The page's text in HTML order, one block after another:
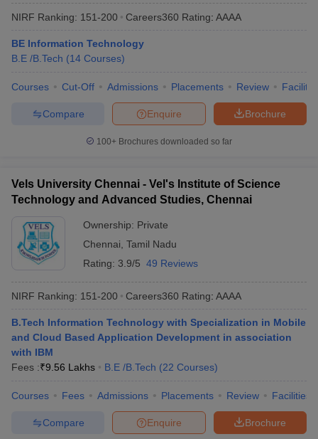
NIRF Ranking: 151-200 Careers360 Rating: AAAA
BE Information Technology
B.E /B.Tech (14 Courses)
Courses Cut-Off Admissions Placements Review
Brochure
Enquire
Compare
100+ Brochures downloaded so far
Vels University Chennai - Vel's Institute of Science
Technology and Advanced Studies, Chennai
Ownership: Private
Chennai Tamil Nadu
Rating: 3.9/5 49 Reviews
NIRF Ranking: 151-200 Careers360 Rating: AAAA
B.Tech Information Technology with Specialization in Mobile
and Cloud Based Application Development in association
with IBM
Fees :₹9.56 Lakhs B.E /B.Tech (22 Courses)
Courses Fees Admissions Placements Review Facilities
Brochure
Enquire
Compare